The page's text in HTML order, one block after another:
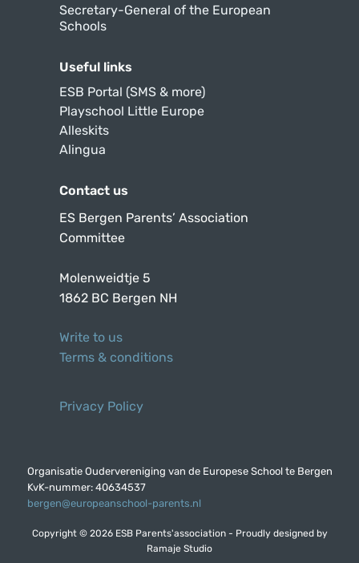
Secretary-General of the European
Schools
Useful links
ESB Portal (SMS & more)
Playschool Little Europe
Alleskits
Alingua
Contact us
ES Bergen Parents’ Association
Committee
Molenweidtje 5
1862 BC Bergen NH
Write to us
Terms & conditions
Privacy Policy
Organisatie Oudervereniging van de Europese School te Bergen
KvK-nummer: 40634537
bergen@europeanschool-parents.nl
Copyright © 2026 ESB Parents'association - Proudly designed by
Ramaje Studio